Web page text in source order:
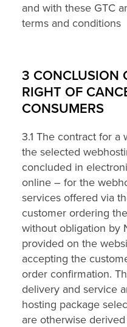
and with these GTC
terms and conditions
3 CONCLUSION
RIGHT OF
CONSUMERS
3.1 The contract for a
the selected
concluded in
online – for the
services offered via
customer ordering
without obligation by
provided on the
accepting the
order confirmation.
delivery and service
hosting package
are otherwise